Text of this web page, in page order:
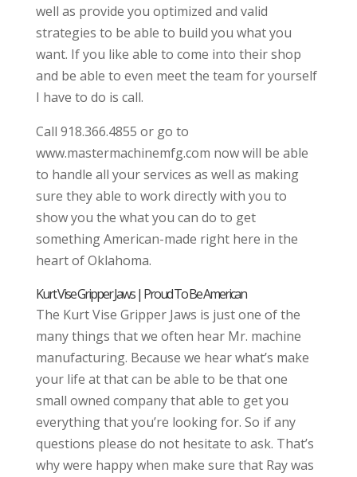
well as provide you optimized and valid
strategies to be able to build you what you
want. If you like able to come into their shop
and be able to even meet the team for yourself
I have to do is call.
Call 918.366.4855 or go to
www.mastermachinemfg.com now will be able
to handle all your services as well as making
sure they able to work directly with you to
show you the what you can do to get
something American-made right here in the
heart of Oklahoma.
Kurt Vise Gripper Jaws | Proud To Be American
The Kurt Vise Gripper Jaws is just one of the
many things that we often hear Mr. machine
manufacturing. Because we hear what’s make
your life at that can be able to be that one
small owned company that able to get you
everything that you’re looking for. So if any
questions please do not hesitate to ask. That’s
why were happy when make sure that Ray was